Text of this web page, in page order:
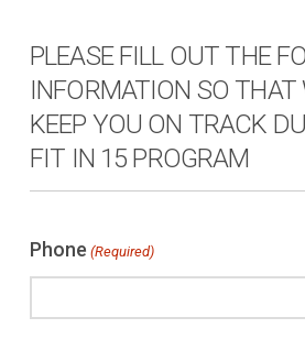
PLEASE FILL OUT THE
INFORMATION SO THAT
KEEP YOU ON TRACK
FIT IN 15 PROGRAM
Phone (Required)